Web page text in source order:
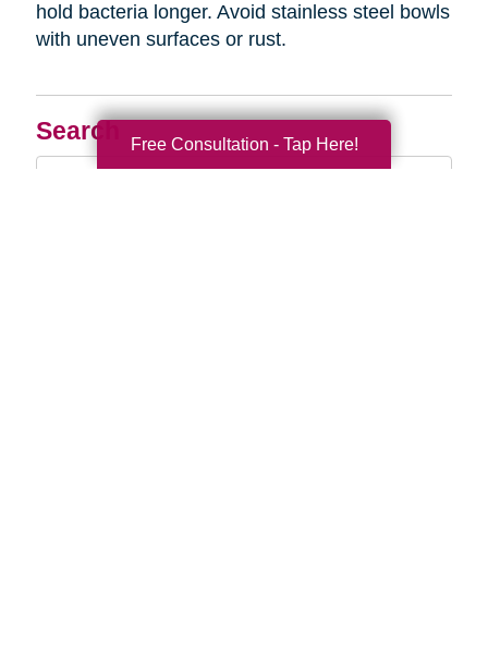
Search
Search
hold bacteria longer. Avoid stainless steel bowls
with uneven surfaces or rust.
Free Consultation - Tap Here!